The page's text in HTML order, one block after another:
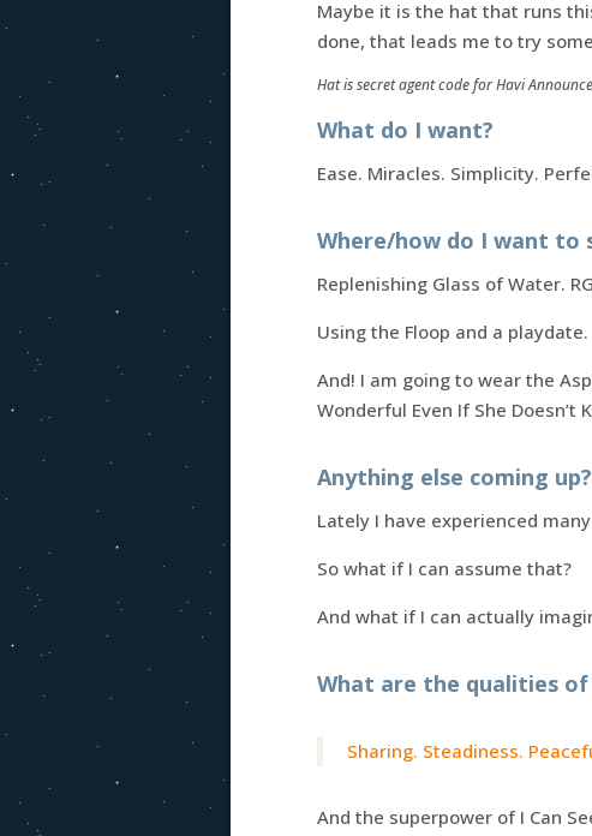
Maybe it is the hat that runs
done, that leads me to try
Hat is secret agent code for Havi
What do I want?
Ease. Miracles. Simplicity.
Where/how do I want to
Replenishing Glass of Water.
Using the Floop and a playdate.
And! I am going to wear the
Wonderful Even If She Doesn’t
Anything else coming up?
Lately I have experienced
So what if I can assume that?
And what if I can actually
What are the qualities of
Sharing. Steadiness.
And the superpower of I Can